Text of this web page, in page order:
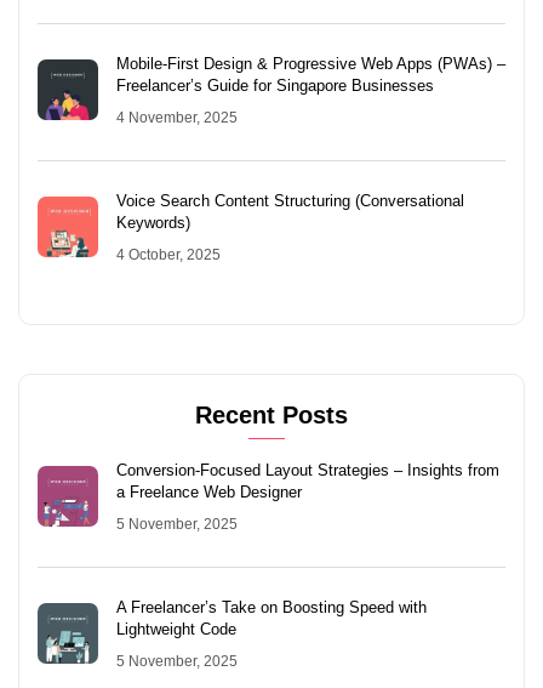
Mobile-First Design & Progressive Web Apps (PWAs) –
Freelancer’s Guide for Singapore Businesses
4 November, 2025
Voice Search Content Structuring (Conversational
Keywords)
4 October, 2025
Recent Posts
Conversion-Focused Layout Strategies – Insights from
a Freelance Web Designer
5 November, 2025
A Freelancer’s Take on Boosting Speed with
Lightweight Code
5 November, 2025